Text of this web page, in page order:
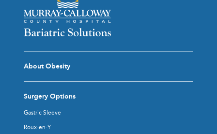
About Obesity
Surgery Options
Gastric Sleeve
Roux-en-Y